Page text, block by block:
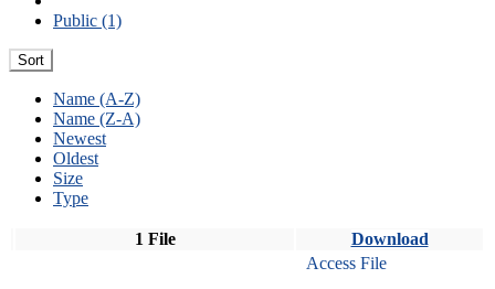
Public (1)
Sort
Name (A-Z)
Name (Z-A)
Newest
Oldest
Size
Type
1 File Download
Access File